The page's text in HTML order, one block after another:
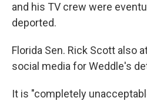
and his TV crew were
deported.
Florida Sen. Rick Scott also
social media for Weddle's
It is "completely